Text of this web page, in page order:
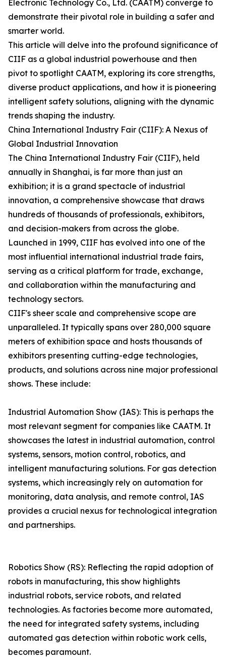
Electronic Technology Co., Ltd. (CAATM) converge to
demonstrate their pivotal role in building a safer and
smarter world.
This article will delve into the profound significance of
CIIF as a global industrial powerhouse and then
pivot to spotlight CAATM, exploring its core strengths,
diverse product applications, and how it is pioneering
intelligent safety solutions, aligning with the dynamic
trends shaping the industry.
China International Industry Fair (CIIF): A Nexus of
Global Industrial Innovation
The China International Industry Fair (CIIF), held
annually in Shanghai, is far more than just an
exhibition; it is a grand spectacle of industrial
innovation, a comprehensive showcase that draws
hundreds of thousands of professionals, exhibitors,
and decision-makers from across the globe.
Launched in 1999, CIIF has evolved into one of the
most influential international industrial trade fairs,
serving as a critical platform for trade, exchange,
and collaboration within the manufacturing and
technology sectors.
CIIF's sheer scale and comprehensive scope are
unparalleled. It typically spans over 280,000 square
meters of exhibition space and hosts thousands of
exhibitors presenting cutting-edge technologies,
products, and solutions across nine major professional
shows. These include:
Industrial Automation Show (IAS): This is perhaps the
most relevant segment for companies like CAATM. It
showcases the latest in industrial automation, control
systems, sensors, motion control, robotics, and
intelligent manufacturing solutions. For gas detection
systems, which increasingly rely on automation for
monitoring, data analysis, and remote control, IAS
provides a crucial nexus for technological integration
and partnerships.
Robotics Show (RS): Reflecting the rapid adoption of
robots in manufacturing, this show highlights
industrial robots, service robots, and related
technologies. As factories become more automated,
the need for integrated safety systems, including
automated gas detection within robotic work cells,
becomes paramount.